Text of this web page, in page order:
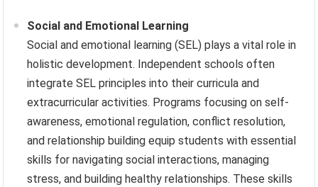
Social and Emotional Learning
Social and emotional learning (SEL) plays a vital role in
holistic development. Independent schools often
integrate SEL principles into their curricula and
extracurricular activities. Programs focusing on self-
awareness, emotional regulation, conflict resolution,
and relationship building equip students with essential
skills for navigating social interactions, managing
stress, and building healthy relationships. These skills